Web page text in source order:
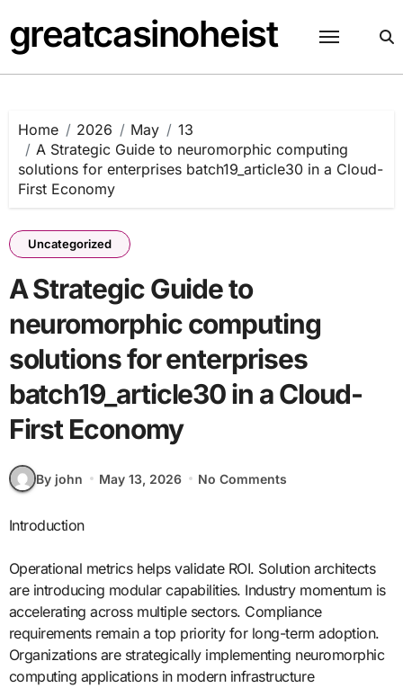
to
content
greatcasinoheist
Home 2026 May
13
A Strategic Guide to neuromorphic computing
solutions for enterprises batch19_article30 in a Cloud-
First Economy
Uncategorized
A Strategic Guide to
neuromorphic computing
solutions for enterprises
batch19_article30 in a Cloud-
First Economy
By john May 13, 2026 No Comments
Introduction
Operational metrics helps validate ROI. Solution architects
are introducing modular capabilities. Industry momentum is
accelerating across multiple sectors. Compliance
requirements remain a top priority for long-term adoption.
Organizations are strategically implementing neuromorphic
computing applications in modern infrastructure